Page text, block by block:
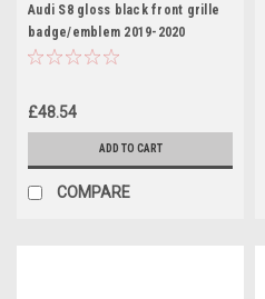
Audi S8 gloss black front grille
badge/emblem 2019-2020
£48.54
ADD TO CART
COMPARE